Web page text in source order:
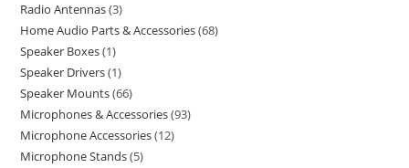
Radio Antennas 3
Home Audio Parts & Accessories 68
Speaker Boxes 1
Speaker Drivers 1
Speaker Mounts 66
Microphones & Accessories 93
Microphone Accessories 12
Microphone Stands 5